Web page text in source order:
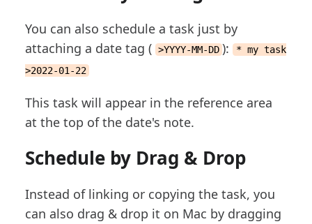
You can also schedule a task just by
attaching a date tag ( >YYYY-MM-DD ): * my task
>2022-01-22
This task will appear in the reference area
at the top of the date's note.
Schedule by Drag & Drop
Instead of linking or copying the task, you
can also drag & drop it on Mac by dragging